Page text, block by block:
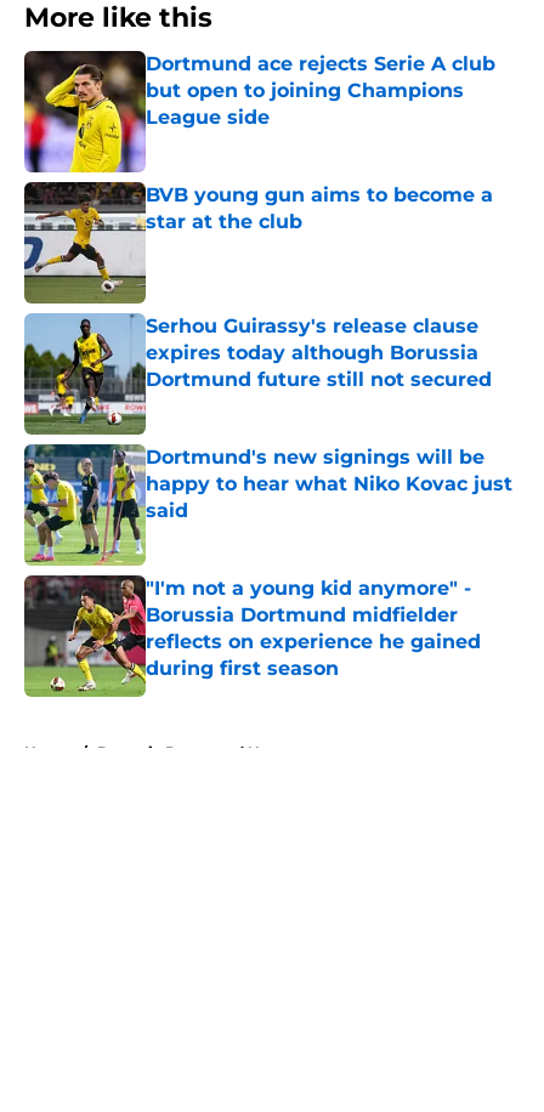
More like this
Dortmund ace rejects Serie A club
but open to joining Champions
League side
BVB young gun aims to become a
star at the club
Serhou Guirassy's release clause
expires today although Borussia
Dortmund future still not secured
Published by on Invalid Date
Dortmund's new signings will be
happy to hear what Niko Kovac just
said
"I'm not a young kid anymore" -
Borussia Dortmund midfielder
reflects on experience he gained
during first season
Published by on Invalid Date
Home / Borussia Dortmund News